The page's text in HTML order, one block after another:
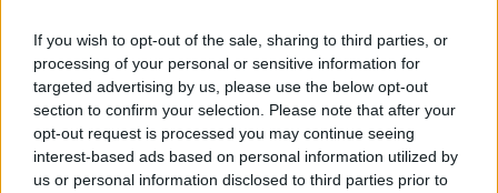
If you wish to opt-out of the sale, sharing to third parties, or
processing of your personal or sensitive information for
targeted advertising by us, please use the below opt-out
section to confirm your selection. Please note that after your
opt-out request is processed you may continue seeing
interest-based ads based on personal information utilized by
us or personal information disclosed to third parties prior to
Követem